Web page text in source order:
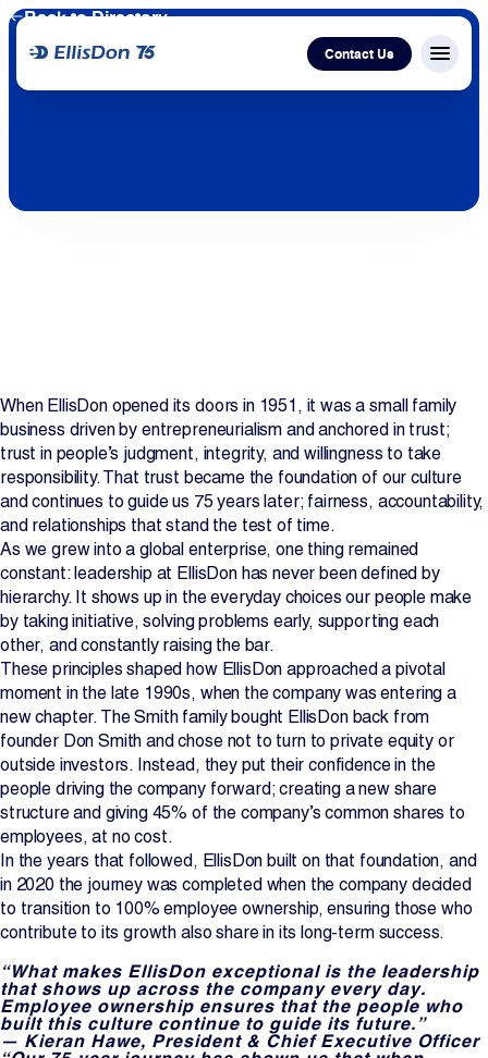
Contact Us Menu
About Us
Work With Us
Projects
Newsroom
Contact Us
Change Language EN FR
Back to Directory
When EllisDon opened its doors in 1951, it was a small family
business driven by entrepreneurialism and anchored in trust;
trust in people’s judgment, integrity, and willingness to take
responsibility. That trust became the foundation of our culture
and continues to guide us 75 years later; fairness, accountability,
and relationships that stand the test of time.
As we grew into a global enterprise, one thing remained
constant: leadership at EllisDon has never been defined by
hierarchy. It shows up in the everyday choices our people make
by taking initiative, solving problems early, supporting each
other, and constantly raising the bar.
These principles shaped how EllisDon approached a pivotal
moment in the late 1990s, when the company was entering a
new chapter. The Smith family bought EllisDon back from
founder Don Smith and chose not to turn to private equity or
outside investors. Instead, they put their confidence in the
people driving the company forward; creating a new share
structure and giving 45% of the company’s common shares to
employees, at no cost.
In the years that followed, EllisDon built on that foundation, and
in 2020 the journey was completed when the company decided
to transition to 100% employee ownership, ensuring those who
contribute to its growth also share in its long-term success.
“What makes EllisDon exceptional is the leadership
that shows up across the company every day.
Employee ownership ensures that the people who
built this culture continue to guide its future.”
— Kieran Hawe, President & Chief Executive Officer